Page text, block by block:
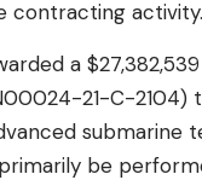
contracting activity.
a
21-C-2104)
submarine
be